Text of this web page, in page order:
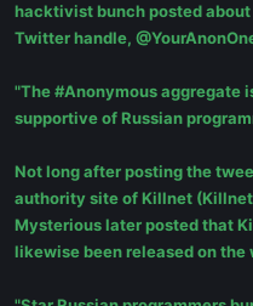
hacktivist bunch posted
Twitter handle,
"The #Anonymous aggregate
supportive of Russian
Not long after posting the
authority site of Killnet
Mysterious later posted that
likewise been released on the